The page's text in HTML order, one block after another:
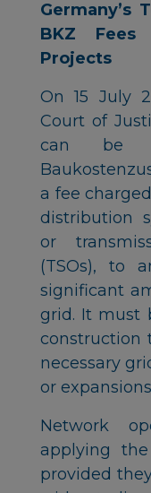
Germany’s
BKZ
Projects
On 15 July
Court of
can be
a fee
distribution
or
(TSOs), to
significant
grid. It must
construction
necessary
or
Network
applying
provided